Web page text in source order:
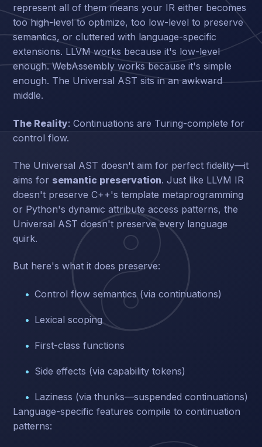
represent all of them means your IR either becomes
too high-level to optimize, too low-level to preserve
semantics, or cluttered with language-specific
extensions. LLVM works because it's low-level
enough. WebAssembly works because it's simple
enough. The Universal AST sits in an awkward
middle.
The Reality: Continuations are Turing-complete for
control flow.
The Universal AST doesn't aim for perfect fidelity—it
aims for semantic preservation. Just like LLVM IR
doesn't preserve C++'s template metaprogramming
or Python's dynamic attribute access patterns, the
Universal AST doesn't preserve every language
quirk.
But here's what it does preserve:
Control flow semantics (via continuations)
Lexical scoping
First-class functions
Side effects (via capability tokens)
Laziness (via thunks—suspended continuations)
Language-specific features compile to continuation
patterns: